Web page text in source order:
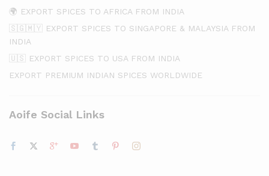
🌍 EXPORT SPICES TO AFRICA FROM INDIA
🇸🇬🇲🇾 EXPORT SPICES TO SINGAPORE & MALAYSIA FROM
INDIA
🇺🇸 EXPORT SPICES TO USA FROM INDIA
EXPORT PREMIUM INDIAN SPICES WORLDWIDE
Aoife Social Links